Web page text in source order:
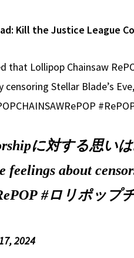
Kill the Justice League
Lollipop Chainsaw
Stellar Blade’s
に対する思い
feelings about
#ロリポップ
2024